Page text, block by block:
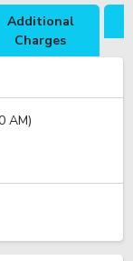
Additional
Charges
AM)